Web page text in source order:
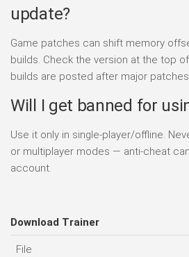
update?
Game patches can shift memory
builds. Check the version at the top
builds are posted after major
Will I get banned for
Use it only in single-player/offline.
or multiplayer modes — anti-cheat
account.
Download Trainer
File